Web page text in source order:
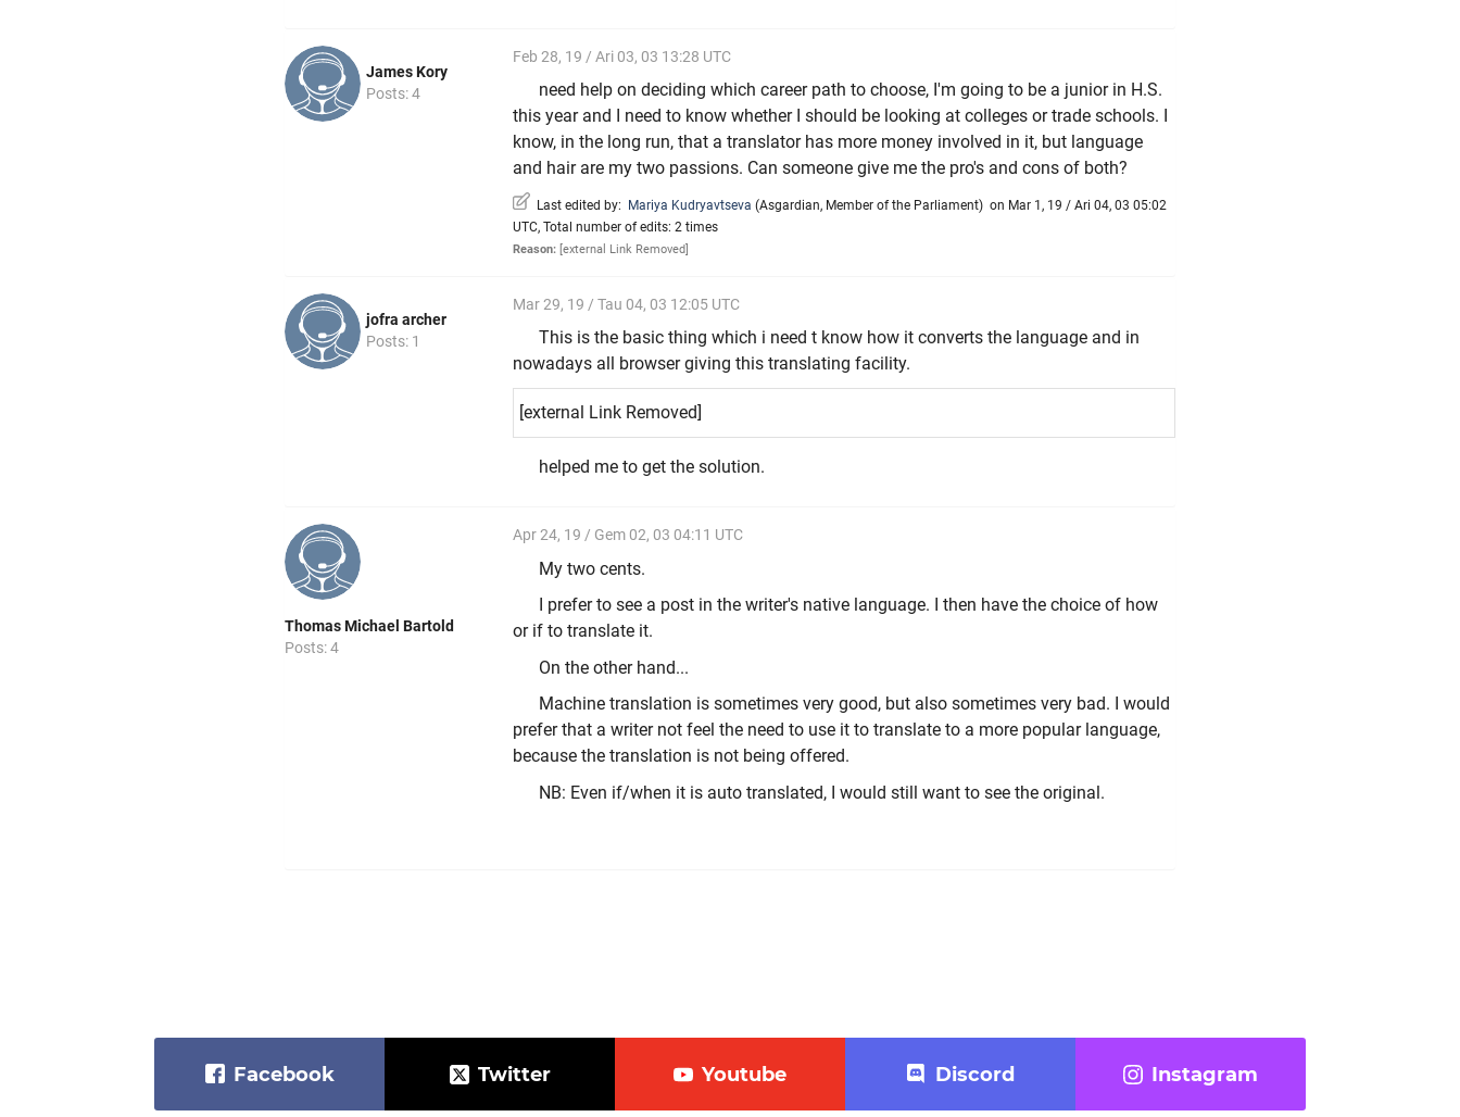
James Kory
Posts: 4
Feb 28, 19 / Ari 03, 03 13:28 UTC
need help on deciding which career path to choose, I'm going to be a junior in H.S.
this year and I need to know whether I should be looking at colleges or trade schools. I
know, in the long run, that a translator has more money involved in it, but language
and hair are my two passions. Can someone give me the pro's and cons of both?
Last edited by: Mariya Kudryavtseva (Asgardian, Member of the Parliament) on Mar 1, 19 / Ari 04, 03 05:02
UTC, Total number of edits: 2 times
Reason: [external Link Removed]
jofra archer
Posts: 1
Mar 29, 19 / Tau 04, 03 12:05 UTC
This is the basic thing which i need t know how it converts the language and in
nowadays all browser giving this translating facility.
[external Link Removed]
helped me to get the solution.
Thomas Michael Bartold
Posts: 4
Apr 24, 19 / Gem 02, 03 04:11 UTC
My two cents.
I prefer to see a post in the writer's native language. I then have the choice of how
or if to translate it.
On the other hand...
Machine translation is sometimes very good, but also sometimes very bad. I would
prefer that a writer not feel the need to use it to translate to a more popular language,
because the translation is not being offered.
NB: Even if/when it is auto translated, I would still want to see the original.
Facebook Twitter Youtube Discord Instagram